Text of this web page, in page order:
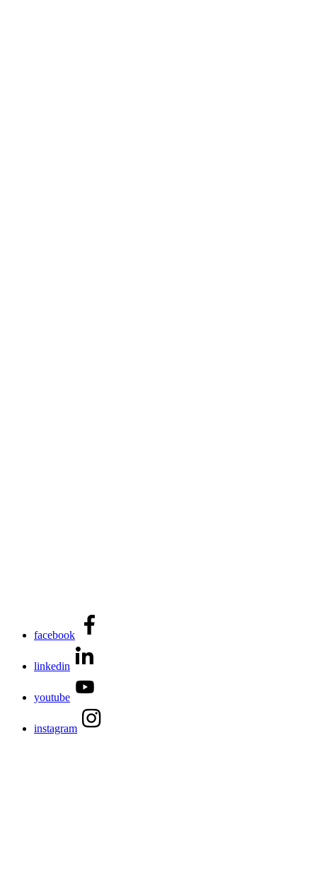
facebook
linkedin
youtube
instagram